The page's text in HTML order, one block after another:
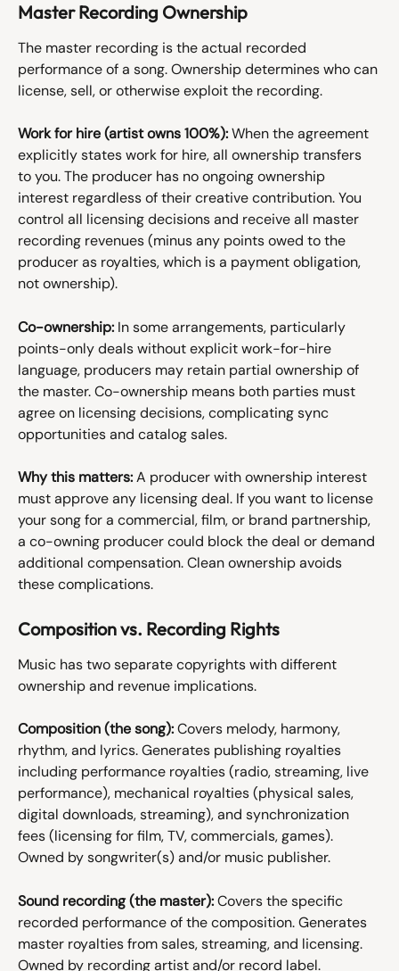
Master Recording Ownership
The master recording is the actual recorded
performance of a song. Ownership determines who can
license, sell, or otherwise exploit the recording.
Work for hire (artist owns 100%): When the agreement
explicitly states work for hire, all ownership transfers
to you. The producer has no ongoing ownership
interest regardless of their creative contribution. You
control all licensing decisions and receive all master
recording revenues (minus any points owed to the
producer as royalties, which is a payment obligation,
not ownership).
Co-ownership: In some arrangements, particularly
points-only deals without explicit work-for-hire
language, producers may retain partial ownership of
the master. Co-ownership means both parties must
agree on licensing decisions, complicating sync
opportunities and catalog sales.
Why this matters: A producer with ownership interest
must approve any licensing deal. If you want to license
your song for a commercial, film, or brand partnership,
a co-owning producer could block the deal or demand
additional compensation. Clean ownership avoids
these complications.
Composition vs. Recording Rights
Music has two separate copyrights with different
ownership and revenue implications.
Composition (the song): Covers melody, harmony,
rhythm, and lyrics. Generates publishing royalties
including performance royalties (radio, streaming, live
performance), mechanical royalties (physical sales,
digital downloads, streaming), and synchronization
fees (licensing for film, TV, commercials, games).
Owned by songwriter(s) and/or music publisher.
Sound recording (the master): Covers the specific
recorded performance of the composition. Generates
master royalties from sales, streaming, and licensing.
Owned by recording artist and/or record label.